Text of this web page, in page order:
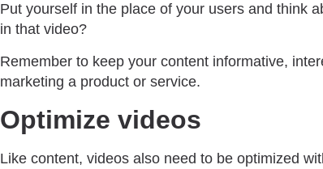
Put yourself in the place of your users and think
in that video?
Remember to keep your content informative,
marketing a product or service.
Optimize videos
Like content, videos also need to be optimized